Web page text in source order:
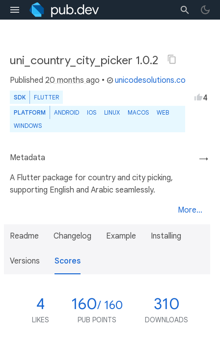
uni_country_city_picker 1.0.2
Published 20 months ago • unicodesolutions.co
SDK FLUTTER
PLATFORM ANDROID IOS LINUX MACOS
WEB
WINDOWS
4
→
Metadata
A Flutter package for country and city picking,
supporting English and Arabic seamlessly.
More...
Readme Changelog Example Installing
Versions Scores
4
LIKES
160/ 160
PUB POINTS
310
DOWNLOADS